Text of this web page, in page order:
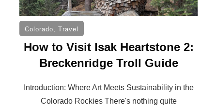
Colorado Travel
How to Visit Isak Heartstone 2:
Breckenridge Troll Guide
Introduction: Where Art Meets Sustainability in the
Colorado Rockies There's nothing quite